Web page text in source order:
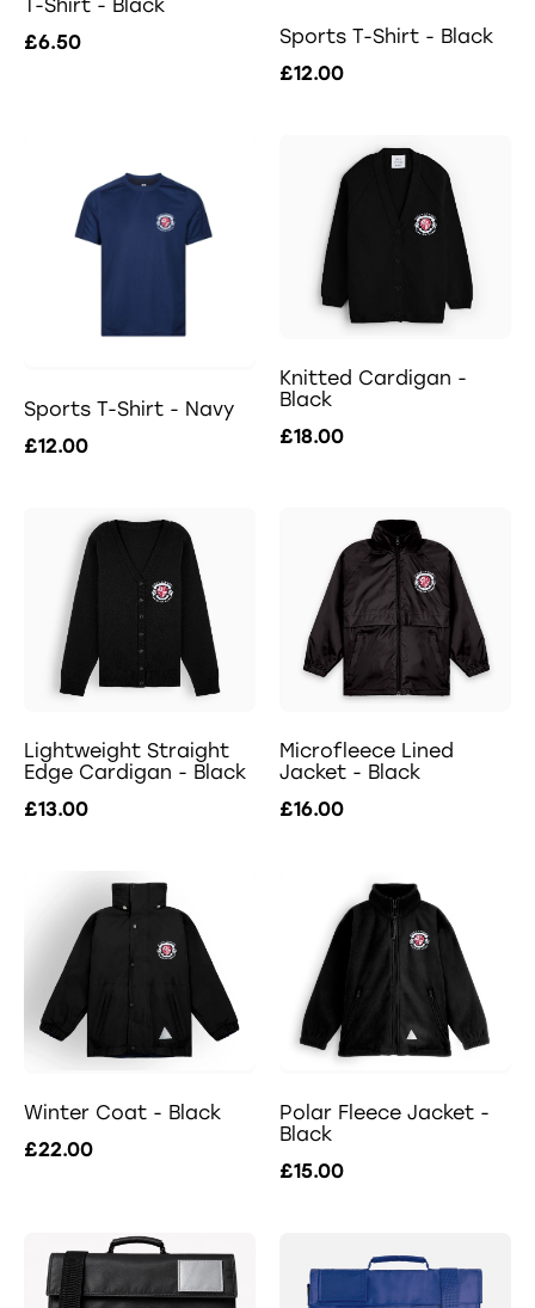
T-Shirt - Black
£6.50
Sports T-Shirt - Black
£12.00
Sports T-Shirt - Navy
£12.00
Knitted Cardigan -
Black
£18.00
Lightweight Straight
Edge Cardigan - Black
£13.00
Microfleece Lined
Jacket - Black
£16.00
Winter Coat - Black
£22.00
Polar Fleece Jacket -
Black
£15.00